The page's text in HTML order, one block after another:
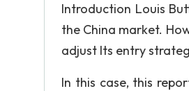
Introduction Louis
the China market.
adjust Its entry
In this case, this